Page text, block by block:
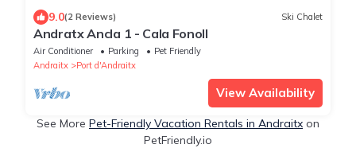
9.0(2 Reviews) Ski Chalet
Andratx Ancla 1 - Cala Fonoll
Air Conditioner Parking
Pet Friendly
Andraitx
Port d'Andraitx
View Availability
See More Pet-Friendly Vacation Rentals in Andraitx on
PetFriendly.io